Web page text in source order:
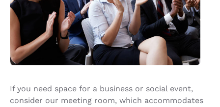
If you need space for a business or social event,
consider our meeting room, which accommodates